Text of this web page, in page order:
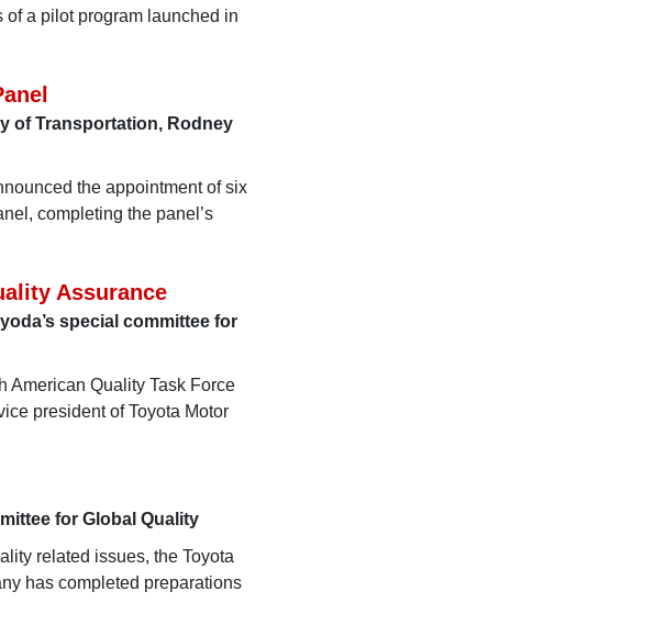
a pilot program launched in
of Transportation, Rodney
the appointment of six
completing the panel’s
Assurance
special committee for
American Quality Task Force
president of Toyota Motor
for Global Quality
related issues, the Toyota
has completed preparations